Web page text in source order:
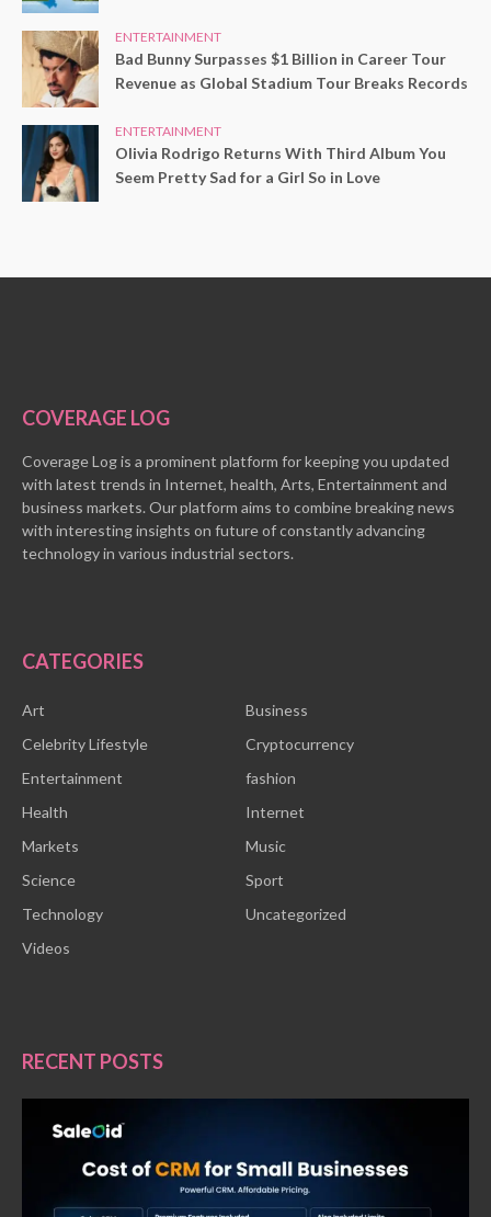
ENTERTAINMENT
Bad Bunny Surpasses $1 Billion in Career Tour
Revenue as Global Stadium Tour Breaks Records
ENTERTAINMENT
Olivia Rodrigo Returns With Third Album You
Seem Pretty Sad for a Girl So in Love
COVERAGE LOG
Coverage Log is a prominent platform for keeping you updated
with latest trends in Internet, health, Arts, Entertainment and
business markets. Our platform aims to combine breaking news
with interesting insights on future of constantly advancing
technology in various industrial sectors.
CATEGORIES
Art
Business
Celebrity Lifestyle
Cryptocurrency
Entertainment
fashion
Health
Internet
Markets
Music
Science
Sport
Technology
Uncategorized
Videos
RECENT POSTS